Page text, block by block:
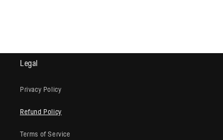
Legal
Privacy Policy
Refund Policy
Terms of Service